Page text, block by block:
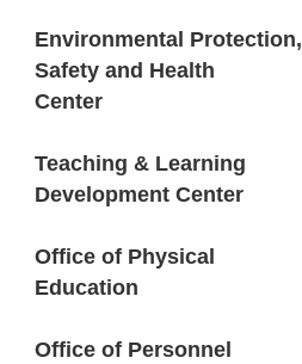
Environmental Protection,
Safety and Health
Center
Teaching & Learning
Development Center
Office of Physical
Education
Office of Personnel